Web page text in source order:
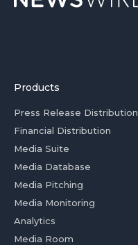
Products
Press Release Distribution
Financial Distribution
Media Suite
Media Database
Media Pitching
Media Monitoring
Analytics
Media Room